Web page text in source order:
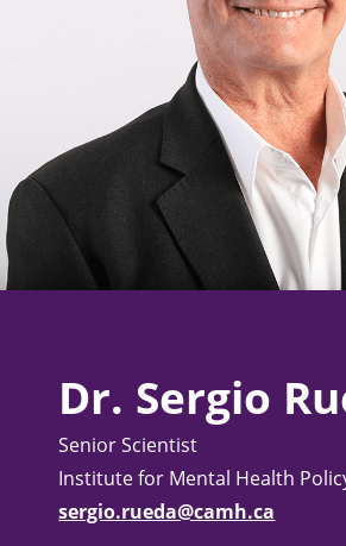
Dr. Sergio
Senior Scientist
Institute for Mental Health
sergio.rueda@camh.ca